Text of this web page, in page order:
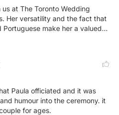
what we had envisioned.
us create such a memorable
so grateful you were the one to
services to anyone looking
at The Toronto Wedding
Portuguese make her a valued
know that when Paula is
Chapel
Paula officiated and it was
humour into the ceremony. it
for ages.